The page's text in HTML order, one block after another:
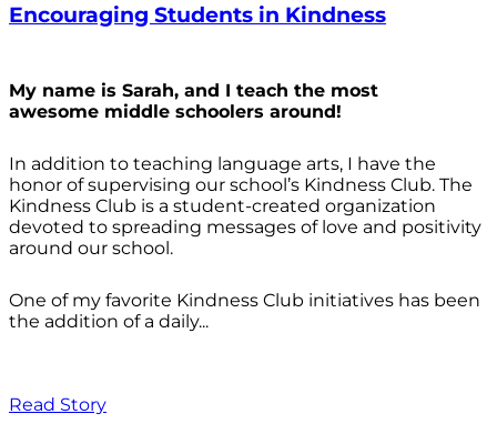
Encouraging Students in Kindness
My name is Sarah, and I teach the most
awesome middle schoolers around!
In addition to teaching language arts, I have the
honor of supervising our school’s Kindness Club. The
Kindness Club is a student-created organization
devoted to spreading messages of love and positivity
around our school.
One of my favorite Kindness Club initiatives has been
the addition of a daily...
Read Story